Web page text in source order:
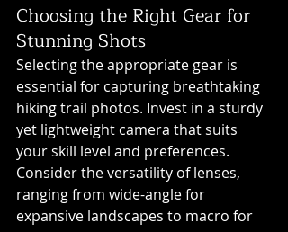
Choosing the Right Gear for
Stunning Shots
Selecting the appropriate gear is
essential for capturing breathtaking
hiking trail photos. Invest in a sturdy
yet lightweight camera that suits
your skill level and preferences.
Consider the versatility of lenses,
ranging from wide-angle for
expansive landscapes to macro for